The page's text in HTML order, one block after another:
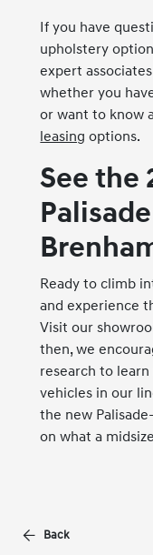
If you have
upholstery
expert
whether you
or want to know
leasing options.
See the
Ready to climb
and experience
Visit our
then, we
research to learn
vehicles in our
the new
on what a
Back